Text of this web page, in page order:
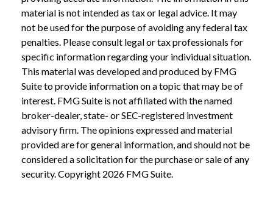
material is not intended as tax or legal advice. It may
not be used for the purpose of avoiding any federal tax
penalties. Please consult legal or tax professionals for
specific information regarding your individual situation.
This material was developed and produced by FMG
Suite to provide information on a topic that may be of
interest. FMG Suite is not affiliated with the named
broker-dealer, state- or SEC-registered investment
advisory firm. The opinions expressed and material
provided are for general information, and should not be
considered a solicitation for the purchase or sale of any
security. Copyright 2026 FMG Suite.